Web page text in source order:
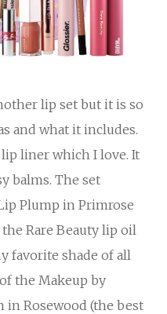
lip set but it is so
and what it includes.
lip liner which I love. It
balms. The set
Plump in Primrose
Rare Beauty lip oil
favorite shade of all
the Makeup by
in Rosewood (the best